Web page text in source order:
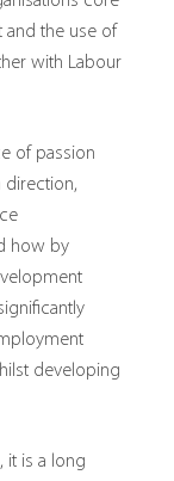
and the use of
with Labour
of passion
direction,
how by
developing
it is a long